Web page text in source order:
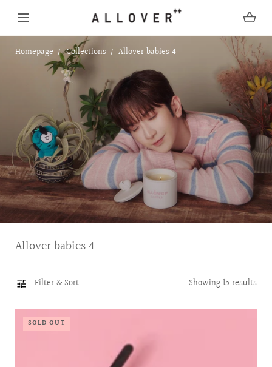
SKIP TO CONTENT
Homepage Collections Allover babies 4
C
l
l
e
Allover babies 4
Filter & Sort Showing 15 results
SOLD OUT